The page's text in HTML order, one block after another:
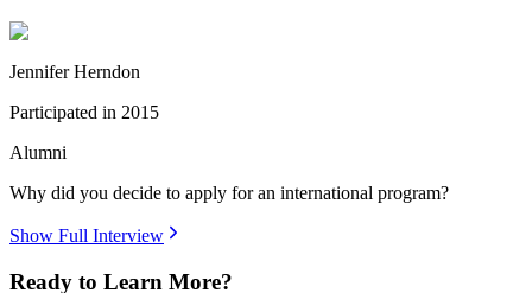
Jennifer Herndon
Participated in 2015
Alumni
Why did you decide to apply for an international program?
Show Full Interview
Ready to Learn More?